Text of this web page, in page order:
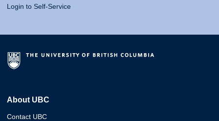
Login to Self-Service
About UBC
Contact UBC